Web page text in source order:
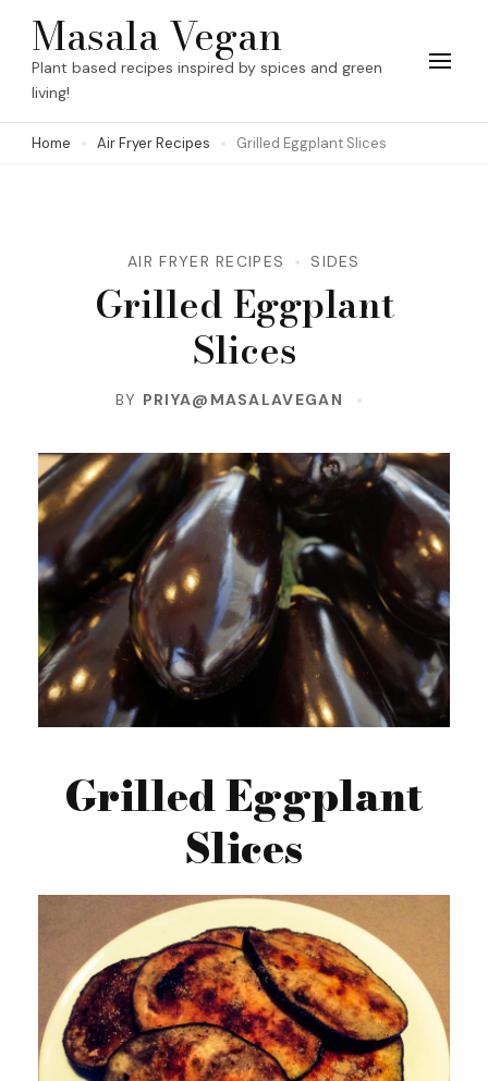
Skip
content
(Press
Masala Vegan
Plant based recipes inspired by spices and green
living!
Home Air Fryer Recipes Grilled Eggplant Slices
AIR FRYER RECIPES SIDES
Grilled Eggplant
Slices
BY PRIYA@MASALAVEGAN
Grilled Eggplant
Slices